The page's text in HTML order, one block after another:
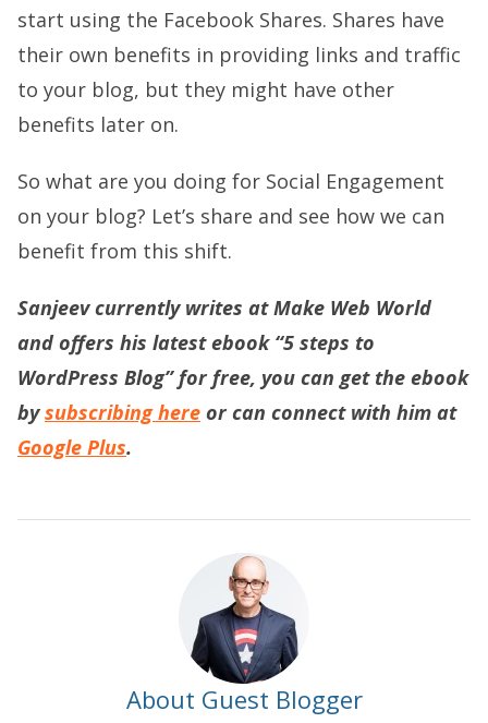
start using the Facebook Shares. Shares have
their own benefits in providing links and traffic
to your blog, but they might have other
benefits later on.
So what are you doing for Social Engagement
on your blog? Let’s share and see how we can
benefit from this shift.
Sanjeev currently writes at Make Web World
and offers his latest ebook “5 steps to
WordPress Blog” for free, you can get the ebook
bysubscribing here or can connect with him at
Google Plus.
About Guest Blogger